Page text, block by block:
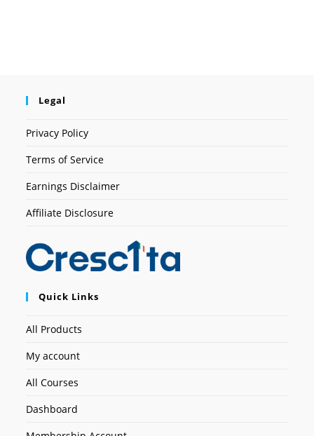
Legal
Privacy Policy
Terms of Service
Earnings Disclaimer
Affiliate Disclosure
Quick Links
All Products
My account
All Courses
Dashboard